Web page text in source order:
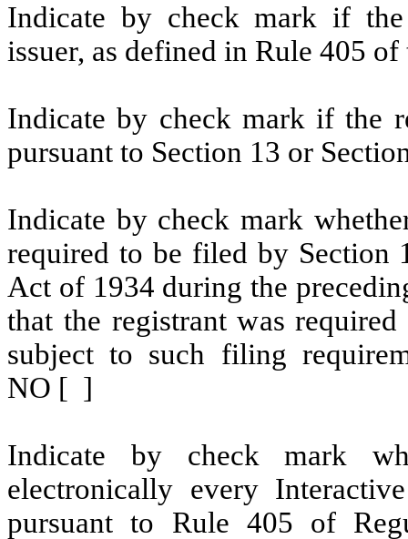
Indicate by check mark if
issuer, as defined in Rule 405
Indicate by check mark if the
pursuant to Section 13 or
Indicate by check mark
required to be filed by Section
Act of 1934 during the
that the registrant was
subject to such filing
NO [ ]
Indicate by check mark
electronically every
pursuant to Rule 405 of